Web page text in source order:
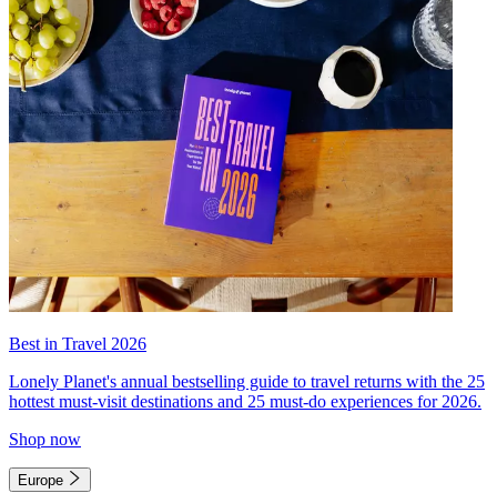
Best in Travel 2026
Lonely Planet's annual bestselling guide to travel returns with the 25
hottest must-visit destinations and 25 must-do experiences for 2026.
Shop now
Europe